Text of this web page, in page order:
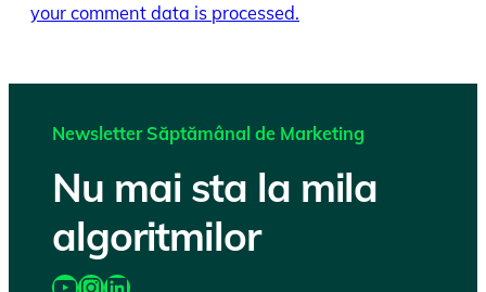
your comment data is processed.
Newsletter Săptămânal de Marketing
Nu mai sta la mila
algoritmilor